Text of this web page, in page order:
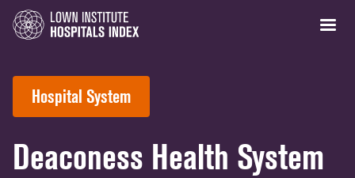
Hospital System
Deaconess Health System